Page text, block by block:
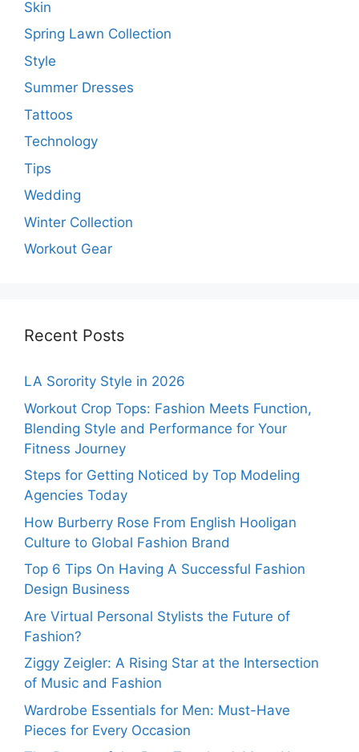
Skin
Spring Lawn Collection
Style
Summer Dresses
Tattoos
Technology
Tips
Wedding
Winter Collection
Workout Gear
Recent Posts
LA Sorority Style in 2026
Workout Crop Tops: Fashion Meets Function,
Blending Style and Performance for Your
Fitness Journey
Steps for Getting Noticed by Top Modeling
Agencies Today
How Burberry Rose From English Hooligan
Culture to Global Fashion Brand
Top 6 Tips On Having A Successful Fashion
Design Business
Are Virtual Personal Stylists the Future of
Fashion?
Ziggy Zeigler: A Rising Star at the Intersection
of Music and Fashion
Wardrobe Essentials for Men: Must-Have
Pieces for Every Occasion